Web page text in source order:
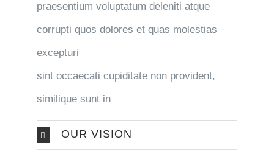
praesentium voluptatum deleniti atque
corrupti quos dolores et quas molestias
excepturi
sint occaecati cupiditate non provident,
similique sunt in
OUR VISION